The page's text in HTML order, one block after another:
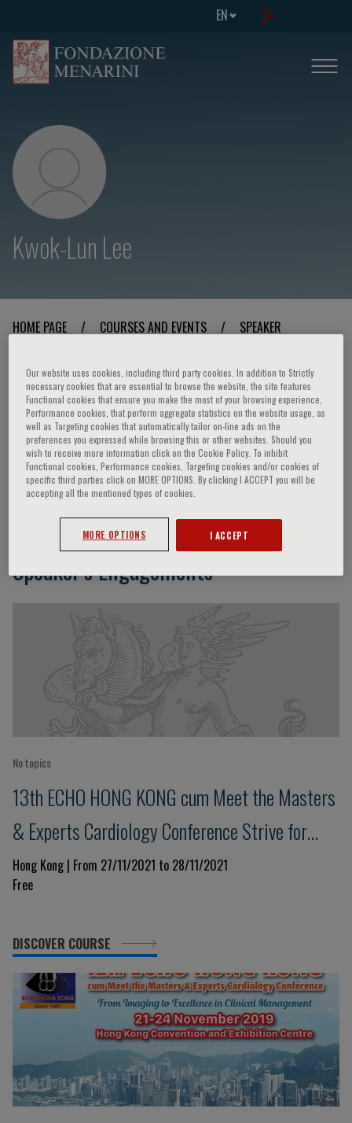
EN
Kwok-Lun Lee
HOME PAGE / COURSES AND EVENTS / SPEAKER
Kwok-Lun Lee
Consultant & Head of Cardiology Department of
Medicine and Geriatrics, Ruttonjee & Tang Shiu Kin
Hospitals Honorary Clinical Assistant Professor,
Speaker’s Engagements
No topics
13th ECHO HONG KONG cum Meet the Masters
& Experts Cardiology Conference Strive for
Clinical Excellence in COVID Pandemic
Hong Kong | From 27/11/2021 to 28/11/2021
Free
DISCOVER COURSE
Our website uses cookies, including third party cookies. In addition to Strictly
necessary cookies that are essential to browse the website, the site features
Functional cookies that ensure you make the most of your browsing experience,
Performance cookies, that perform aggregate statistics on the website usage, as
well as Targeting cookies that automatically tailor on-line ads on the
preferences you expressed while browsing this or other websites. Should you
wish to receive more information click on the Cookie Policy. To inhibit
Functional cookies, Performance cookies, Targeting cookies and/or cookies of
specific third parties click on MORE OPTIONS. By clicking I ACCEPT you will be
accepting all the mentioned types of cookies.
MORE OPTIONS I ACCEPT